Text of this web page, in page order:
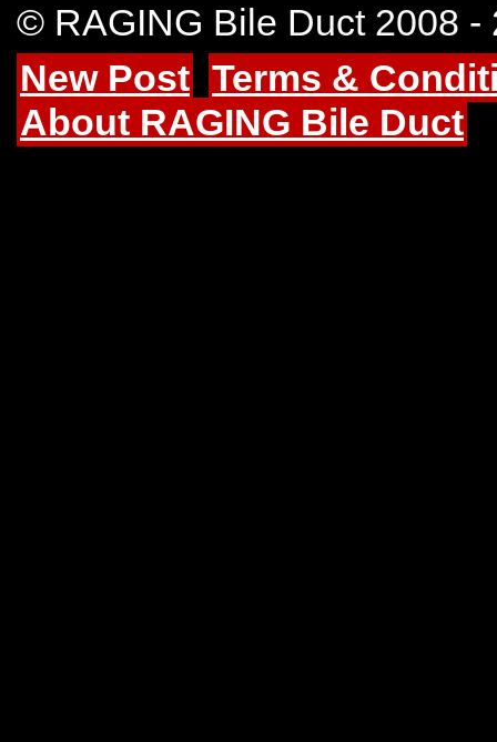
© RAGING Bile Duct 2008 -
New Post Terms &
About RAGING Bile Duct